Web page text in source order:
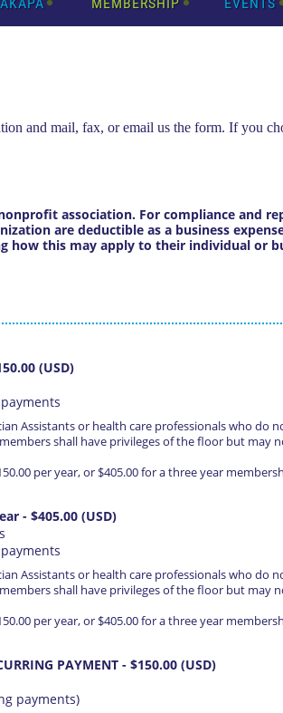
and mail, fax, or email us the form. If you
association. For compliance and
are deductible as a business
how this may apply to their individual or
(USD)
Assistants or health care professionals who do
shall have privileges of the floor but may
per year, or $405.00 for a three year
- $405.00 (USD)
Assistants or health care professionals who do
shall have privileges of the floor but may
per year, or $405.00 for a three year
PAYMENT - $150.00 (USD)
payments)